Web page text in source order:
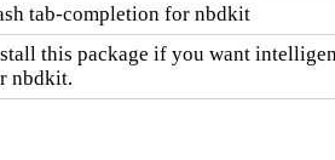
tab-completion for nbdkit
this package if you want
nbdkit.